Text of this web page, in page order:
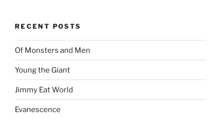
RECENT POSTS
Of Monsters and Men
Young the Giant
Jimmy Eat World
Evanescence